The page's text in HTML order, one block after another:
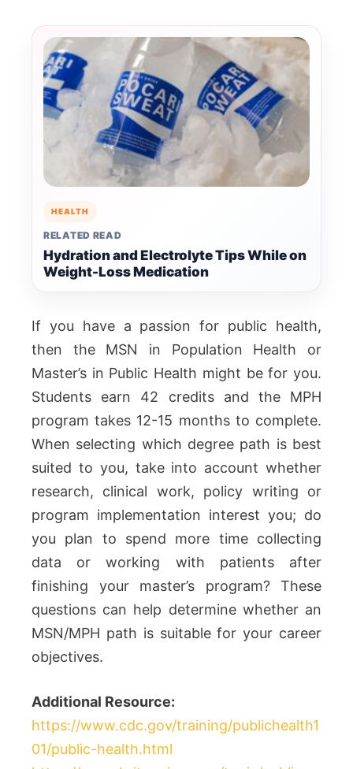
HEALTH
RELATED READ
Hydration and Electrolyte Tips While on
Weight-Loss Medication
If you have a passion for public health,
then the MSN in Population Health or
Master’s in Public Health might be for you.
Students earn 42 credits and the MPH
program takes 12-15 months to complete.
When selecting which degree path is best
suited to you, take into account whether
research, clinical work, policy writing or
program implementation interest you; do
you plan to spend more time collecting
data or working with patients after
finishing your master’s program? These
questions can help determine whether an
MSN/MPH path is suitable for your career
objectives.
Additional Resource:
https://www.cdc.gov/training/publichealth1
01/public-health.html